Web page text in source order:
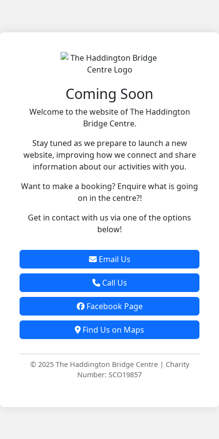
Coming Soon
Welcome to the website of The Haddington
Bridge Centre.
Stay tuned as we prepare to launch a new
website, improving how we connect and share
information about our activities with you.
Want to make a booking? Enquire what is going
on in the centre?!
Get in contact with us via one of the options
below!
Email Us
Call Us
Facebook Page
Find Us on Maps
© 2025 The Haddington Bridge Centre | Charity
Number: SCO19857